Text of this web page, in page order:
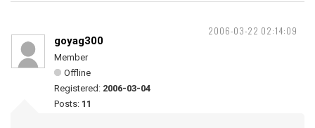
2006-03-22 02:14:09
goyag300
Member
Offline
Registered: 2006-03-04
Posts: 11